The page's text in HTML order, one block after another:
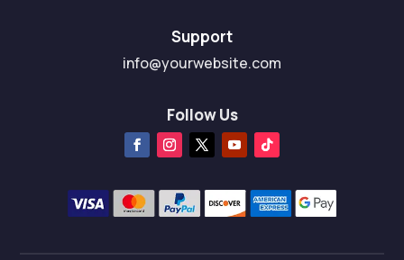
Support
info@yourwebsite.com
Follow Us